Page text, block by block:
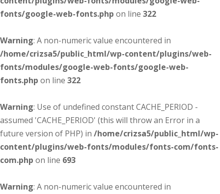
fonts/google-web-fonts.php on line 322
Warning: A non-numeric value encountered in
/home/crizsa5/public_html/wp-content/plugins/web-
fonts/modules/google-web-fonts/google-web-
fonts.php on line 322
Warning: Use of undefined constant CACHE_PERIOD -
assumed 'CACHE_PERIOD' (this will throw an Error in a
future version of PHP) in /home/crizsa5/public_html/wp-
content/plugins/web-fonts/modules/fonts-com/fonts-
com.php on line 693
Warning: A non-numeric value encountered in